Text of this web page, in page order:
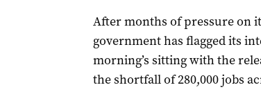
After months of pressure on
government has flagged its
morning’s sitting with the
the shortfall of 280,000 jobs